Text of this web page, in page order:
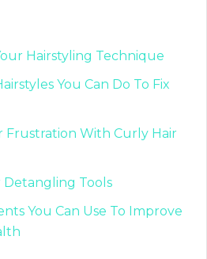
Hairstyling Technique
You Can Do To Fix
Frustration With Curly Hair
Detangling Tools
You Can Use To Improve